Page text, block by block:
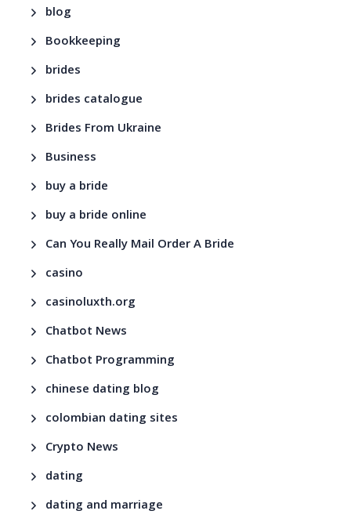
blog
Bookkeeping
brides
brides catalogue
Brides From Ukraine
Business
buy a bride
buy a bride online
Can You Really Mail Order A Bride
casino
casinoluxth.org
Chatbot News
Chatbot Programming
chinese dating blog
colombian dating sites
Crypto News
dating
dating and marriage